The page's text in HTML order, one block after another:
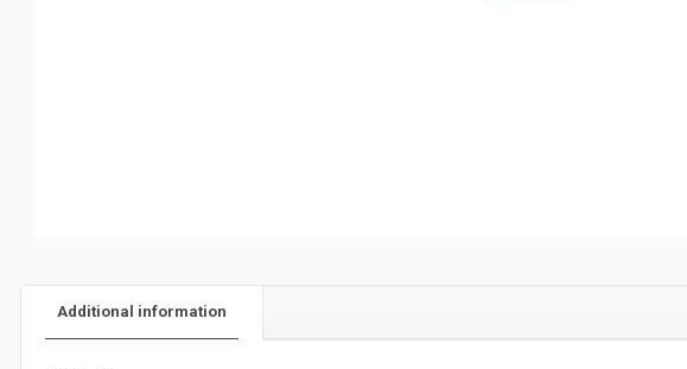
Additional information